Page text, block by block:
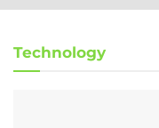
Technology